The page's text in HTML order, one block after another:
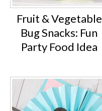
Fruit & Vegetable
Bug Snacks: Fun
Party Food Idea